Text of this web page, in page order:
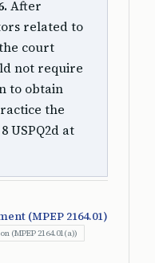
After
related to
court
not require
to obtain
the
USPQ2d at
(MPEP 2164.01)
(MPEP 2164.01(a))